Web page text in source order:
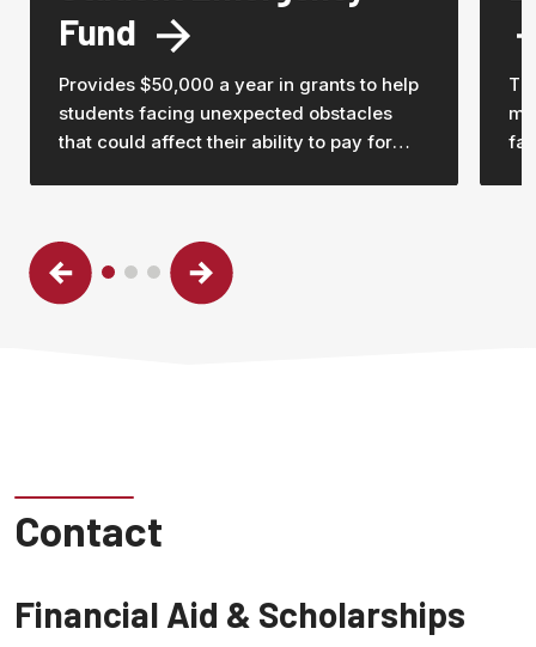
Fund
Provides $50,000 a year in grants to help
students facing unexpected obstacles
that could affect their ability to pay for
Contact
Financial Aid & Scholarships